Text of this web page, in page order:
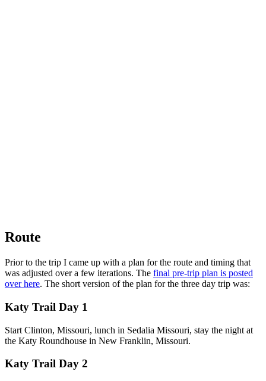
Route
Prior to the trip I came up with a plan for the route and timing that
was adjusted over a few iterations. The final pre-trip plan is posted
over here. The short version of the plan for the three day trip was:
Katy Trail Day 1
Start Clinton, Missouri, lunch in Sedalia Missouri, stay the night at
the Katy Roundhouse in New Franklin, Missouri.
Katy Trail Day 2